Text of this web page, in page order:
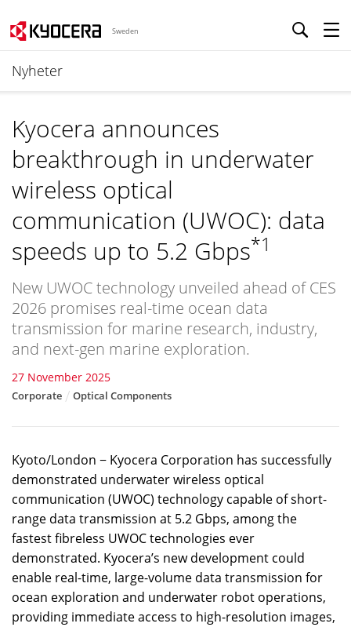
Sweden
Nyheter
Kyocera announces
breakthrough in underwater
wireless optical
communication (UWOC): data
speeds up to 5.2 Gbps*1
New UWOC technology unveiled ahead of CES
2026 promises real-time ocean data
transmission for marine research, industry,
and next-gen marine exploration.
27 November 2025
Corporate Optical Components
Kyoto/London − Kyocera Corporation has successfully
demonstrated underwater wireless optical
communication (UWOC) technology capable of short-
range data transmission at 5.2 Gbps, among the
fastest fibreless UWOC technologies ever
demonstrated. Kyocera’s new development could
enable real-time, large-volume data transmission for
ocean exploration and underwater robot operations,
providing immediate access to high-resolution images,